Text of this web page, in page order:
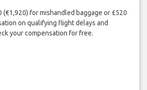
(€1,920) for mishandled baggage or £520
on qualifying flight delays and
your compensation for free.